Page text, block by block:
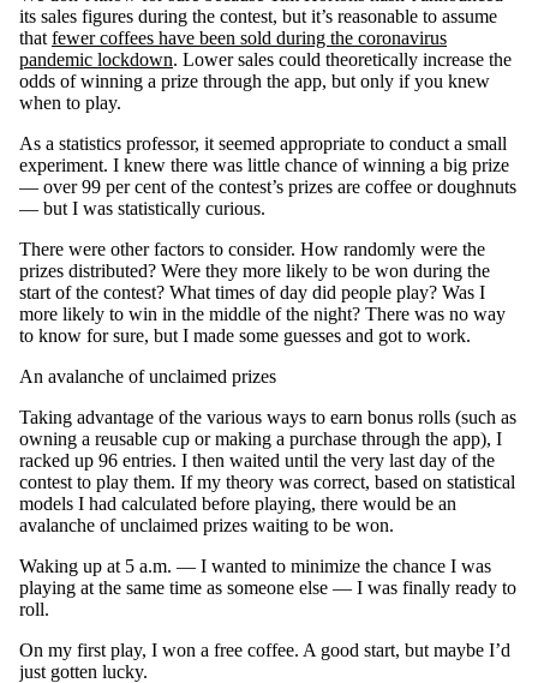
its sales figures during the contest, but it’s reasonable to assume
that fewer coffees have been sold during the coronavirus
pandemic lockdown. Lower sales could theoretically increase the
odds of winning a prize through the app, but only if you knew
when to play.
As a statistics professor, it seemed appropriate to conduct a small
experiment. I knew there was little chance of winning a big prize
— over 99 per cent of the contest’s prizes are coffee or doughnuts
— but I was statistically curious.
There were other factors to consider. How randomly were the
prizes distributed? Were they more likely to be won during the
start of the contest? What times of day did people play? Was I
more likely to win in the middle of the night? There was no way
to know for sure, but I made some guesses and got to work.
An avalanche of unclaimed prizes
Taking advantage of the various ways to earn bonus rolls (such as
owning a reusable cup or making a purchase through the app), I
racked up 96 entries. I then waited until the very last day of the
contest to play them. If my theory was correct, based on statistical
models I had calculated before playing, there would be an
avalanche of unclaimed prizes waiting to be won.
Waking up at 5 a.m. — I wanted to minimize the chance I was
playing at the same time as someone else — I was finally ready to
roll.
On my first play, I won a free coffee. A good start, but maybe I’d
just gotten lucky.